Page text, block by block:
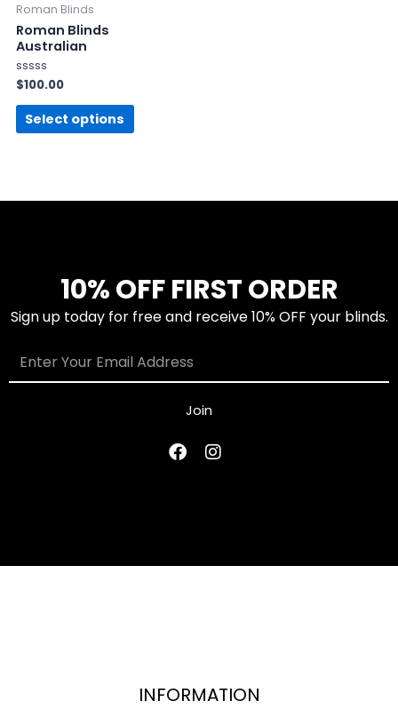
Roman Blinds
Roman Blinds
Australian
Rated
0
out
of
$100.00
Select options
10% OFF FIRST ORDER
Sign up today for free and receive 10% OFF your blinds.
Join
INFORMATION